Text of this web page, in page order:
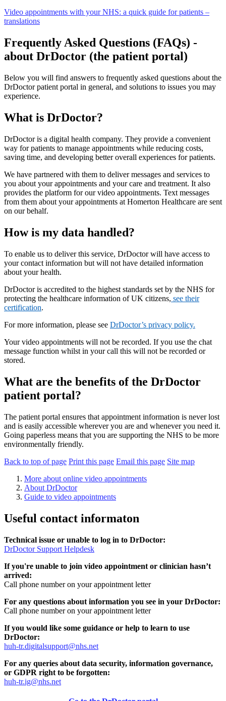
Video appointments with your NHS: a quick guide for patients –
translations
Frequently Asked Questions (FAQs) -
about DrDoctor (the patient portal)
Below you will find answers to frequently asked questions about the
DrDoctor patient portal in general, and solutions to issues you may
experience.
What is DrDoctor?
DrDoctor is a digital health company. They provide a convenient
way for patients to manage appointments while reducing costs,
saving time, and developing better overall experiences for patients.
We have partnered with them to deliver messages and services to
you about your appointments and your care and treatment. It also
provides the platform for our video appointments. Text messages
from them about your appointments at Homerton Healthcare are sent
on our behalf.
How is my data handled?
To enable us to deliver this service, DrDoctor will have access to
your contact information but will not have detailed information
about your health.
DrDoctor is accredited to the highest standards set by the NHS for
protecting the healthcare information of UK citizens, see their
certification.
For more information, please see DrDoctor’s privacy policy.
Your video appointments will not be recorded. If you use the chat
message function whilst in your call this will not be recorded or
stored.
What are the benefits of the DrDoctor
patient portal?
The patient portal ensures that appointment information is never lost
and is easily accessible wherever you are and whenever you need it.
Going paperless means that you are supporting the NHS to be more
environmentally friendly.
Back to top of page Print this page Email this page Site map
More about online video appointments
About DrDoctor
Guide to video appointments
Useful contact informaton
Technical issue or unable to log in to DrDoctor:
DrDoctor Support Helpdesk
If you're unable to join video appointment or clinician hasn’t
arrived:
Call phone number on your appointment letter
For any questions about information you see in your DrDoctor:
Call phone number on your appointment letter
If you would like some guidance or help to learn to use
DrDoctor:
huh-tr.digitalsupport@nhs.net
For any queries about data security, information governance,
or GDPR right to be forgotten:
huh-tr.ig@nhs.net